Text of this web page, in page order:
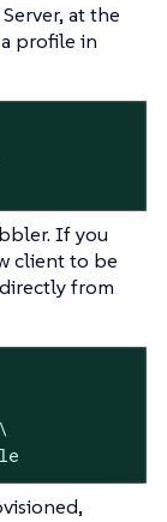
at the
profile in
If you
client to be
from